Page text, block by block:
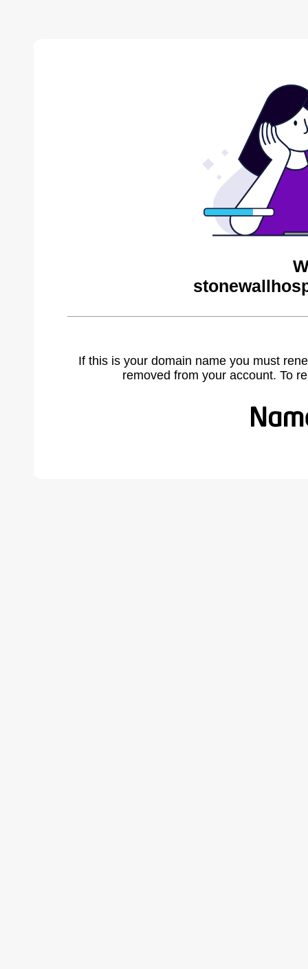
If this is your domain name you must
removed from your account. To